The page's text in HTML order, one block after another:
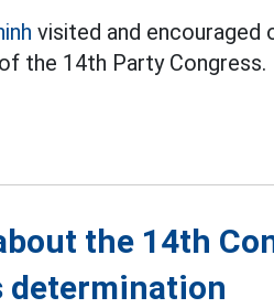
visited and encouraged
the 14th Party Congress.
the 14th
determination